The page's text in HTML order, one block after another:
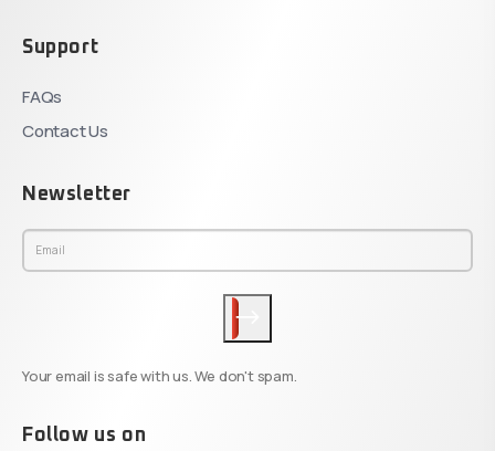
Support
FAQs
Contact Us
Newsletter
Your email is safe with us. We don't spam.
Follow us on